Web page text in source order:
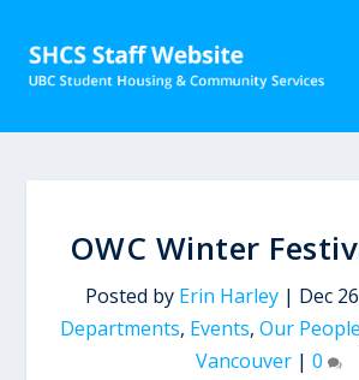
OWC Winter
Posted by Erin Harley| Dec
Departments, Events, Our People
Vancouver | 0